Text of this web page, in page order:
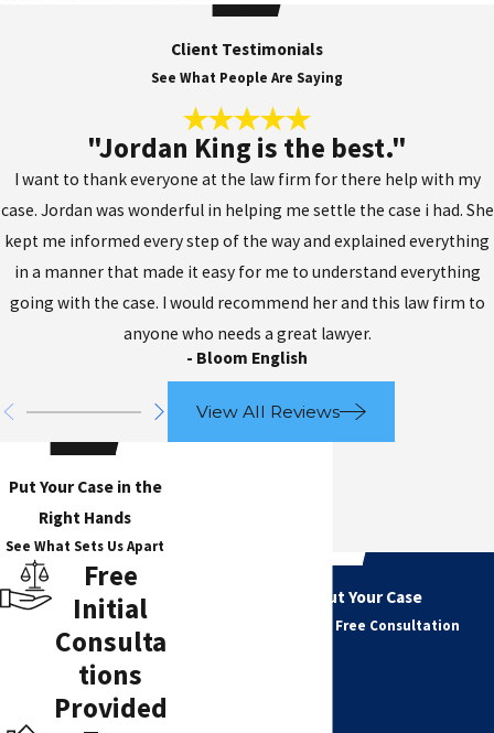
Client Testimonials
See What People Are Saying
"Jordan King is the best."
I want to thank everyone at the law firm for there help with my
case. Jordan was wonderful in helping me settle the case i had. She
kept me informed every step of the way and explained everything
in a manner that made it easy for me to understand everything
going with the case. I would recommend her and this law firm to
anyone who needs a great lawyer.
- Bloom English
View All Reviews
Tell Us About Your Case
Get Started with a Free Consultation
Put Your Case in the
Right Hands
See What Sets Us Apart
Free
Initial
Consulta
tions
Provided